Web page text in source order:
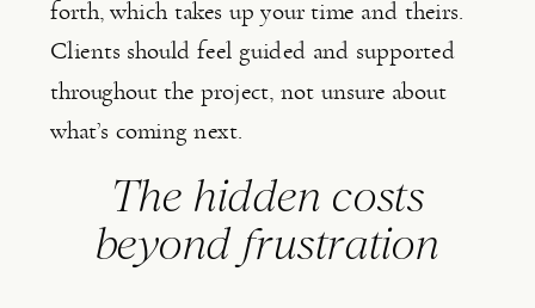
forth, which takes up your time and theirs.
Clients should feel guided and supported
throughout the project, not unsure about
what’s coming next.
The hidden costs
beyond frustration